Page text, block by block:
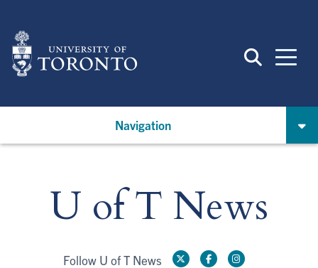
main
content
Navigation
U of T News
Follow U of T News